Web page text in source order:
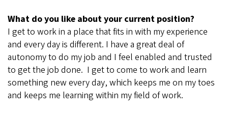
What do you like about your current position?
I get to work in a place that fits in with my experience
and every day is different. I have a great deal of
autonomy to do my job and I feel enabled and trusted
to get the job done. I get to come to work and learn
something new every day, which keeps me on my toes
and keeps me learning within my field of work.